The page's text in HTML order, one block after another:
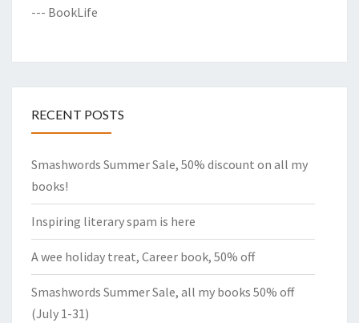
--- BookLife
RECENT POSTS
Smashwords Summer Sale, 50% discount on all my
books!
Inspiring literary spam is here
A wee holiday treat, Career book, 50% off
Smashwords Summer Sale, all my books 50% off
(July 1-31)